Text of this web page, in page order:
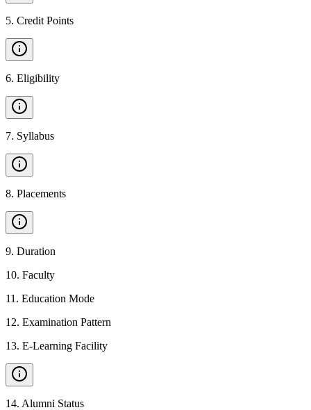
5. Credit Points
6. Eligibility
7. Syllabus
8. Placements
9. Duration
10. Faculty
11 . Education Mode
12. Examination Pattern
13. E-Learning Facility
14. Alumni Status